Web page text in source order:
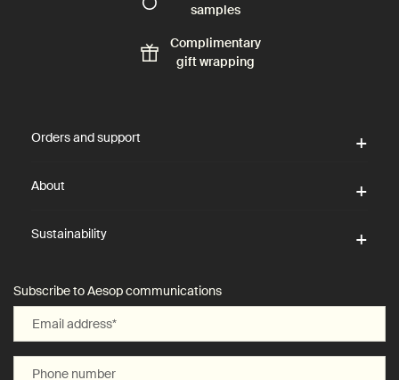
samples
Complimentary
gift wrapping
Orders and support
About
Sustainability
Subscribe to Aesop communications
Email address*
Phone number